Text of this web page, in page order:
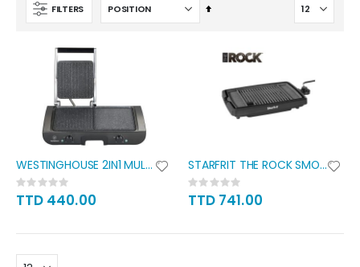
FILTERS
Set
WESTINGHOUSE 2IN1 MULTI GRILL
Rating:
0%
TTD 440.00
STARFRIT THE ROCK SMOKELESS
Rating:
0%
TTD 741.00